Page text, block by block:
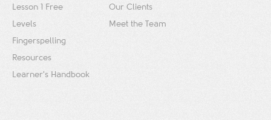
Lesson 1 Free
Levels
Fingerspelling
Resources
Learner's Handbook
Our Clients
Meet the Team